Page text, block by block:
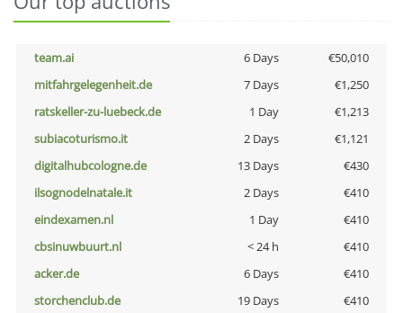
team.ai 6 Days
€50,010
mitfahrgelegenheit.de
7 Days
€1,250
ratskeller-zu-luebeck.de
1 Day
€1,213
subiacoturismo.it
2 Days
€1,121
digitalhubcologne.de
13 Days
€430
ilsognodelnatale.it
2 Days
€410
eindexamen.nl
1 Day
€410
cbsinuwbuurt.nl
< 24 h
€410
acker.de
6 Days
€410
storchenclub.de
19 Days
€410